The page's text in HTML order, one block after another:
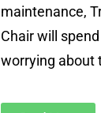
maintenance,
Chair will
worrying about